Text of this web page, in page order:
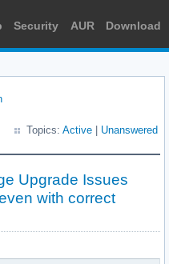
Security AUR Download
Topics: Active Unanswered
Upgrade Issues
with correct